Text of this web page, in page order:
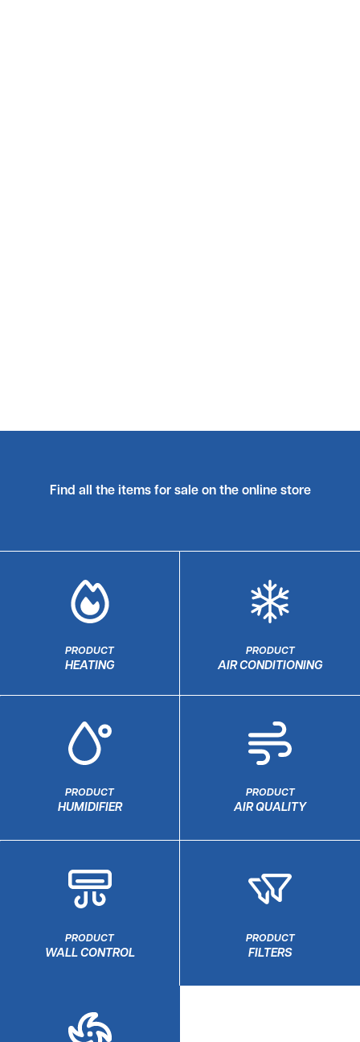
Find all the items for sale on the online store
PRODUCT
HEATING
PRODUCT
AIR CONDITIONING
PRODUCT
HUMIDIFIER
PRODUCT
AIR QUALITY
PRODUCT
WALL CONTROL
PRODUCT
FILTERS